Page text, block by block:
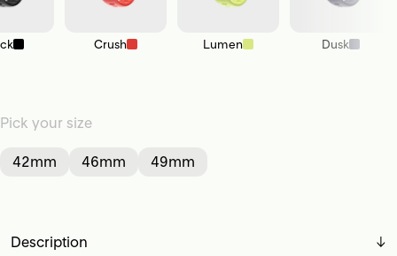
Crush Lumen Dusk
Pick your size
42mm 46mm 49mm
Description
↓